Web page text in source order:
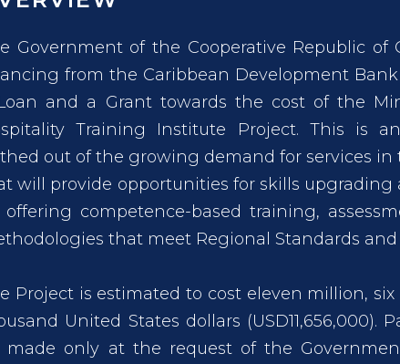
Government of the Cooperative Republic of
from the Caribbean Development
and a Grant towards the cost of the
Training Institute Project. This is
out of the growing demand for services in
will provide opportunities for skills
offering competence-based training,
that meet Regional Standards and
Project is estimated to cost eleven million,
United States dollars (USD11,656,000).
made only at the request of the